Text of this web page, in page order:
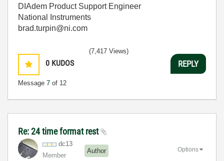
DIAdem Product Support Engineer
National Instruments
brad.turpin@ni.com
0 KUDOS
Message 7 of 12
(7,417 Views)
REPLY
Re: 24 time format rest
dc13
Member
Author Options